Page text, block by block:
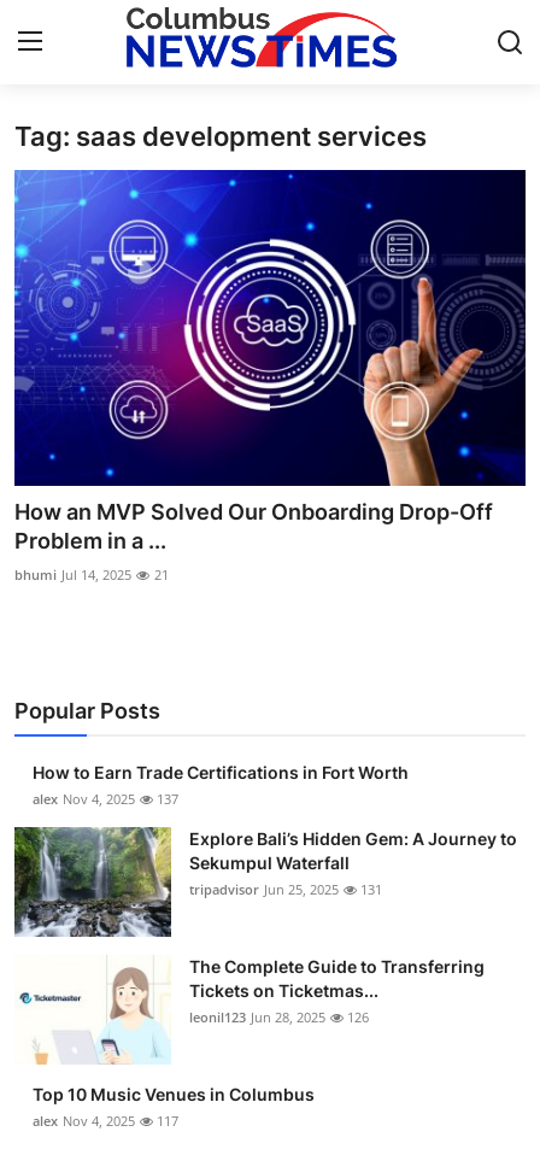
Home
Press Release
Contact
Privacy Policy
About
News Network
Health
Submit Press Release
Business
Finance
Tech
Real Estate
General
Top 10
Tag: saas development services
How an MVP Solved Our Onboarding Drop-Off
Problem in a ...
bhumi Jul 14, 2025 21
Popular Posts
How to Earn Trade Certifications in Fort Worth
alex Nov 4, 2025 137
Explore Bali’s Hidden Gem: A Journey to
Sekumpul Waterfall
tripadvisor Jun 25, 2025 131
The Complete Guide to Transferring
Tickets on Ticketmas...
leonil123 Jun 28, 2025 126
Top 10 Music Venues in Columbus
alex Nov 4, 2025 117